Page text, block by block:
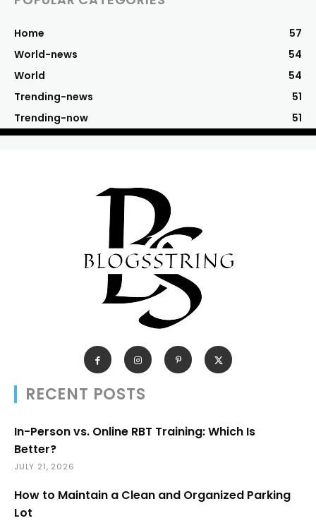
Home
57
World-news
54
World
54
Trending-news
51
Trending-now
51
RECENT POSTS
In-Person vs. Online RBT Training: Which Is
Better?
JULY 21, 2026
How to Maintain a Clean and Organized Parking
Lot